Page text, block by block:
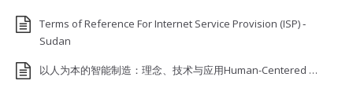
Terms of Reference For Internet Service Provision (ISP) ‐
Sudan
以人为本的智能制造：理念、技术与应用Human-Centered …